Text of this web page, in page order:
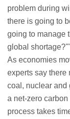
problem during
there is going to
going to manage
global
As economies
experts say there
coal, nuclear and
a net-zero
process takes